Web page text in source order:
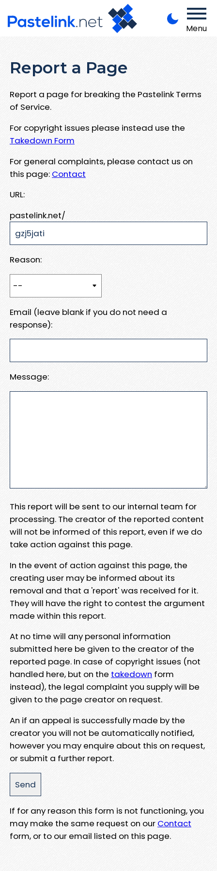
Menu
Report a Page
Report a page for breaking the Pastelink Terms
of Service.
For copyright issues please instead use the
Takedown Form
For general complaints, please contact us on
this page: Contact
URL:
pastelink.net/
Reason:
Email (leave blank if you do not need a
response):
Message:
This report will be sent to our internal team for
processing. The creator of the reported content
will not be informed of this report, even if we do
take action against this page.
In the event of action against this page, the
creating user may be informed about its
removal and that a 'report' was received for it.
They will have the right to contest the argument
made within this report.
At no time will any personal information
submitted here be given to the creator of the
reported page. In case of copyright issues (not
handled here, but on the takedown form
instead), the legal complaint you supply will be
given to the page creator on request.
An if an appeal is successfully made by the
creator you will not be automatically notified,
however you may enquire about this on request,
or submit a further report.
If for any reason this form is not functioning, you
may make the same request on our Contact
form, or to our email listed on this page.